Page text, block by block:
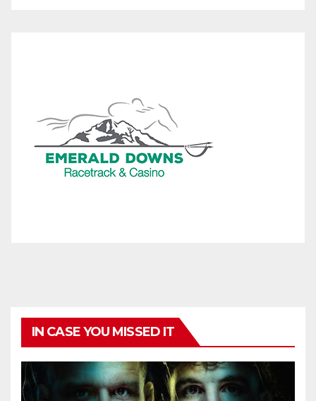
IN CASE YOU MISSED IT